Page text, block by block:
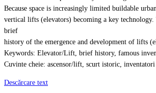
Because space is increasingly limited buildable
vertical lifts (elevators) becoming a key technology.
brief
history of the emergence and development of lifts
Keywords: Elevator/Lift, brief history, famous
Cuvinte cheie: ascensor/lift, scurt istoric,
Descărcare text